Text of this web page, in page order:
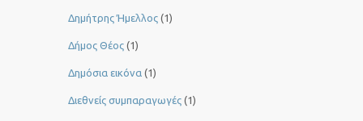
Δημήτρης Ήμελλος (1)
Δήμος Θέος (1)
Δημόσια εικόνα (1)
Διεθνείς συμπαραγωγές (1)